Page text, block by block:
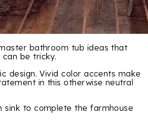
bathroom tub ideas that
be tricky.
design. Vivid color accents make
in this otherwise neutral
sink to complete the farmhouse